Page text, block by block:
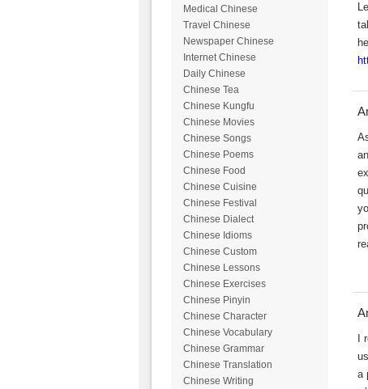
Medical Chinese
Travel Chinese
Newspaper Chinese
Internet Chinese
Daily Chinese
Chinese Tea
Chinese Kungfu
Chinese Movies
Chinese Songs
Chinese Poems
Chinese Food
Chinese Cuisine
Chinese Festival
Chinese Dialect
Chinese Idioms
Chinese Custom
Chinese Lessons
Chinese Exercises
Chinese Pinyin
Chinese Character
Chinese Vocabulary
Chinese Grammar
Chinese Translation
Chinese Writing
I
a